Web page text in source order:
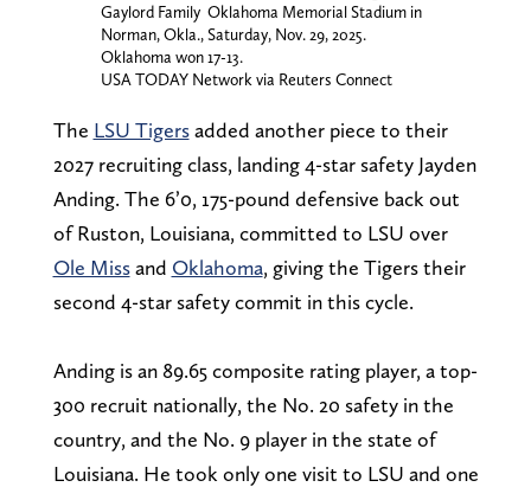
Gaylord Family  Oklahoma Memorial Stadium in
Norman, Okla., Saturday, Nov. 29, 2025.
Oklahoma won 17-13.
USA TODAY Network via Reuters Connect
The LSU Tigersadded another piece to their
2027 recruiting class, landing 4-star safety Jayden
Anding. The 6’0, 175-pound defensive back out
of Ruston, Louisiana, committed to LSU over
Ole Missand Oklahoma, giving the Tigers their
second 4-star safety commit in this cycle.
Anding is an 89.65 composite rating player, a top-
300 recruit nationally, the No. 20 safety in the
country, and the No. 9 player in the state of
Louisiana. He took only one visit to LSU and one